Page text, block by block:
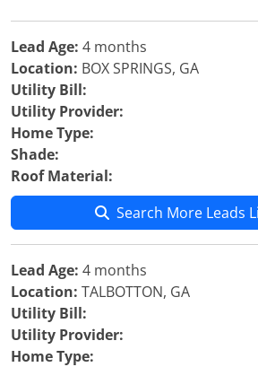
Lead Age: 4 months
Location: BOX SPRINGS, GA
Utility Bill:
Utility Provider:
Home Type:
Shade:
Roof Material:
Search More Leads
Lead Age: 4 months
Location: TALBOTTON, GA
Utility Bill:
Utility Provider:
Home Type: